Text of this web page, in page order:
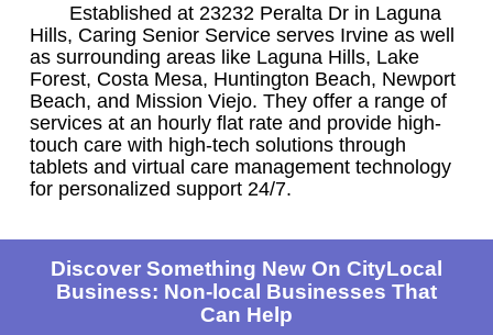
Established at 23232 Peralta Dr in Laguna
Hills, Caring Senior Service serves Irvine as well
as surrounding areas like Laguna Hills, Lake
Forest, Costa Mesa, Huntington Beach, Newport
Beach, and Mission Viejo. They offer a range of
services at an hourly flat rate and provide high-
touch care with high-tech solutions through
tablets and virtual care management technology
for personalized support 24/7.
Discover Something New On CityLocal
Business: Non-local Businesses That
Can Help